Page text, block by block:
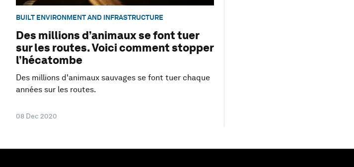
BUILT ENVIRONMENT AND INFRASTRUCTURE
Des millions d’animaux se font tuer
sur les routes. Voici comment stopper
l’hécatombe
Des millions d'animaux sauvages se font tuer chaque
années sur les routes.
08 Dec 2020